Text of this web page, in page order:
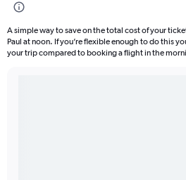
A simple way to save on the total cost of your
Paul at noon. If you’re flexible enough to do this
your trip compared to booking a flight in the